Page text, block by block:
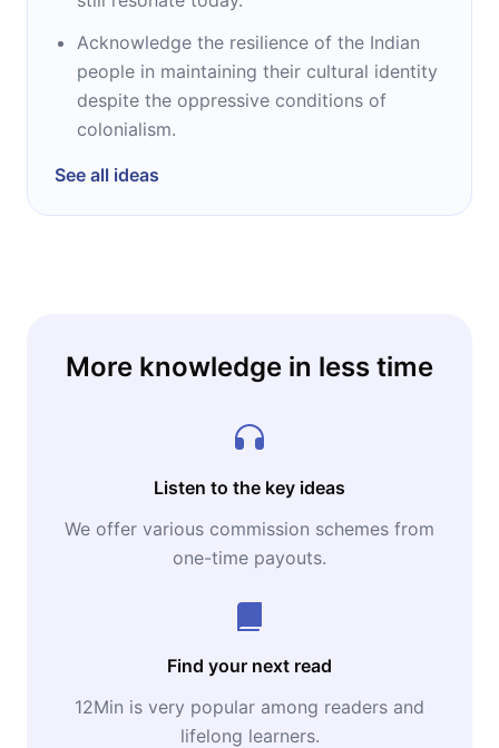
Acknowledge the resilience of the Indian
people in maintaining their cultural identity
despite the oppressive conditions of
colonialism.
See all ideas
More knowledge in less time
Listen to the key ideas
We offer various commission schemes from
one-time payouts.
Find your next read
12Min is very popular among readers and
lifelong learners.